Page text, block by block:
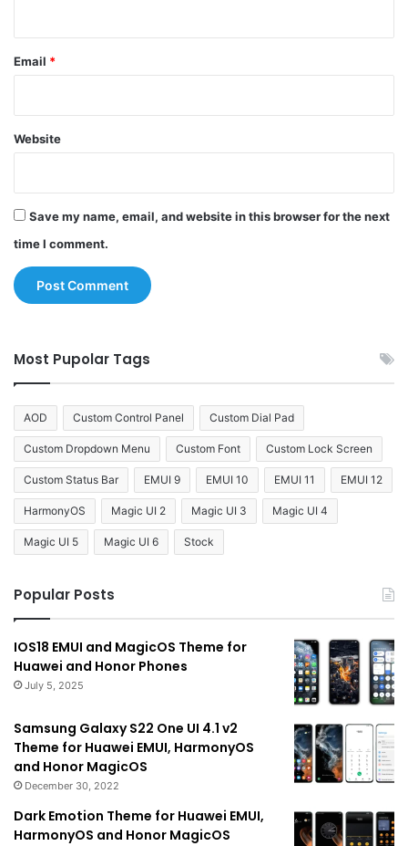
Email *
Website
Save my name, email, and website in this browser for the next
time I comment.
Most Pupolar Tags
AOD Custom Control Panel Custom Dial Pad
Custom Dropdown Menu Custom Font Custom Lock Screen
Custom Status Bar EMUI 9 EMUI 10 EMUI 11 EMUI 12
HarmonyOS Magic UI 2 Magic UI 3 Magic UI 4
Magic UI 5 Magic UI 6 Stock
Popular Posts
IOS18 EMUI and MagicOS Theme for
Huawei and Honor Phones
July 5, 2025
Samsung Galaxy S22 One UI 4.1 v2
Theme for Huawei EMUI, HarmonyOS
and Honor MagicOS
December 30, 2022
Dark Emotion Theme for Huawei EMUI,
HarmonyOS and Honor MagicOS